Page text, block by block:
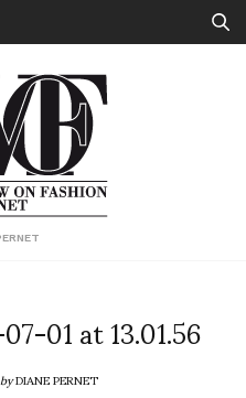
01 at 13.01.56
byDIANE PERNET